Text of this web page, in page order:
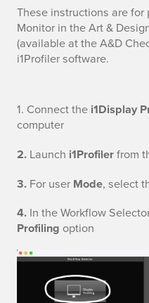
M
o
n
i
t
o
r
P
r
o
These instructions are
Monitor in the Art &
(available at the A&D
i1Profiler software.
C
o
n
n
e
c
1. Connect the i1Display
computer
2. Launch i1Profilerfrom
3. For user Mode, select
4. In the Workflow
Profiling option